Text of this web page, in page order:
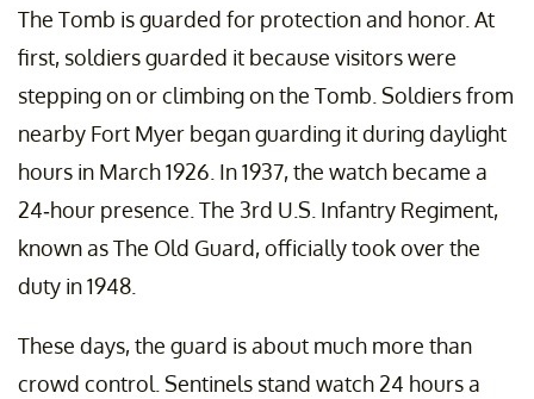
The Tomb is guarded for protection and honor. At
first, soldiers guarded it because visitors were
stepping on or climbing on the Tomb. Soldiers from
nearby Fort Myer began guarding it during daylight
hours in March 1926. In 1937, the watch became a
24-hour presence. The 3rd U.S. Infantry Regiment,
known as The Old Guard, officially took over the
duty in 1948.
These days, the guard is about much more than
crowd control. Sentinels stand watch 24 hours a